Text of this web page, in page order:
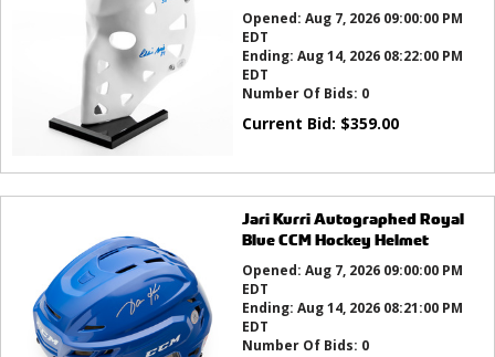
Opened: Aug 7, 2026 09:00:00 PM
EDT
Ending: Aug 14, 2026 08:22:00 PM
EDT
Number Of Bids: 0
Current Bid: $359.00
Jari Kurri Autographed Royal
Blue CCM Hockey Helmet
Opened: Aug 7, 2026 09:00:00 PM
EDT
Ending: Aug 14, 2026 08:21:00 PM
EDT
Number Of Bids: 0